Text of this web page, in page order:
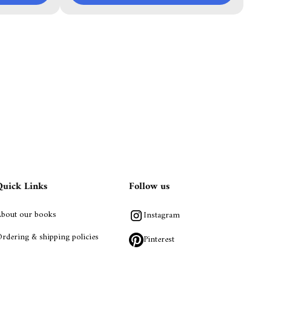
Links
our books
& shipping policies
Follow us
Instagram
Pinterest